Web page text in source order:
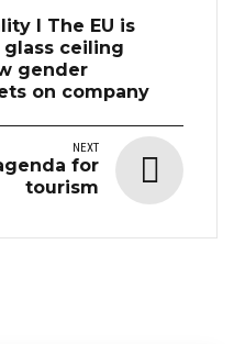
I The EU is
ceiling
gender
on company
NEXT
for
tourism